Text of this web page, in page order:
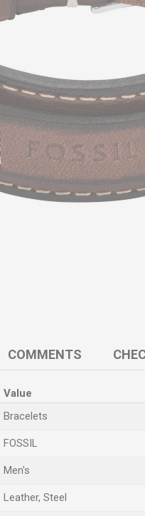
COMMENTS
Value
Bracelets
FOSSIL
Men's
Leather, Steel